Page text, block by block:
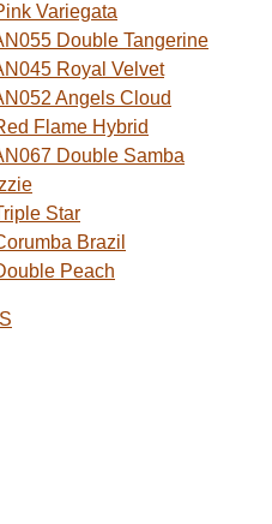
Variegata
Double Tangerine
Royal Velvet
Angels Cloud
Flame Hybrid
Double Samba
Star
Brazil
Peach